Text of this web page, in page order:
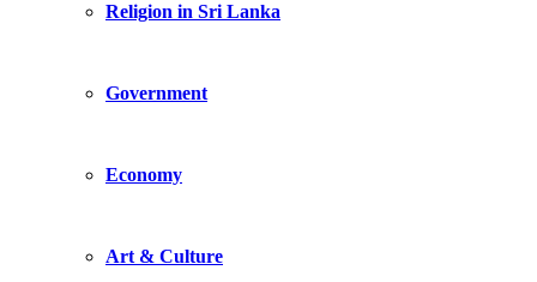
Religion in Sri Lanka
Government
Economy
Art & Culture